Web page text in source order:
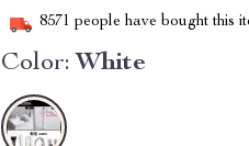
8571 people have bought this
Color: White